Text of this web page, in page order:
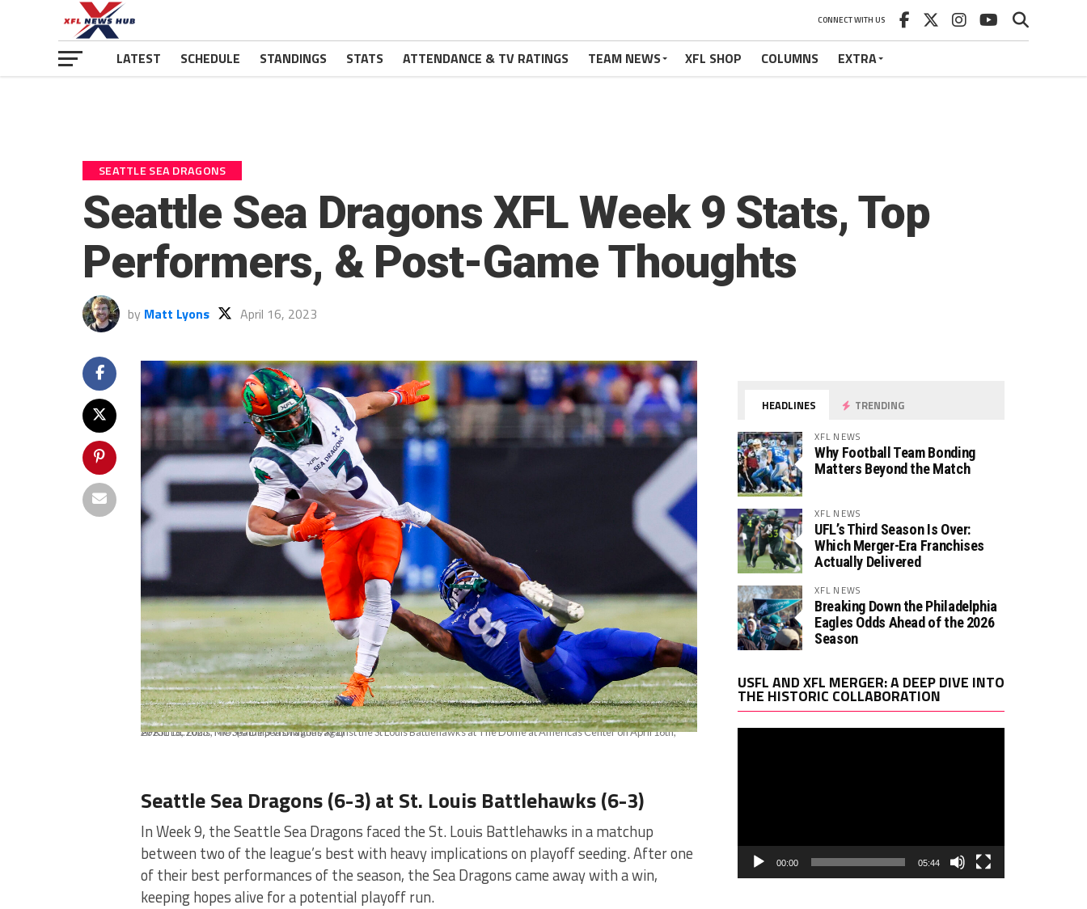
CONNECT WITH US
LATEST SCHEDULE STANDINGS STATS ATTENDANCE & TV RATINGS TEAM NEWS XFL SHOP COLUMNS EXTRA
SEATTLE SEA DRAGONS
Seattle Sea Dragons XFL Week 9 Stats, Top
Performers, & Post-Game Thoughts
by Matt Lyons April 16, 2023
APRIL 16, 2023: The Seattle Sea Dragons against the St Louis Battlehawks at The Dome at Americas Center on April 16th, 2023 in St. Louis, MO. (© Dilip Vishwanat/XFL)
Seattle Sea Dragons (6-3) at St. Louis Battlehawks (6-3)
In Week 9, the Seattle Sea Dragons faced the St. Louis Battlehawks in a matchup
between two of the league’s best with heavy implications on playoff seeding. After one
of their best performances of the season, the Sea Dragons came away with a win,
keeping hopes alive for a potential playoff run.
HEADLINES TRENDING
XFL NEWS
Why Football Team Bonding
Matters Beyond the Match
XFL NEWS
UFL’s Third Season Is Over:
Which Merger-Era Franchises
Actually Delivered
XFL NEWS
Breaking Down the Philadelphia
Eagles Odds Ahead of the 2026
Season
USFL AND XFL MERGER: A DEEP DIVE INTO
THE HISTORIC COLLABORATION
00:00 05:44